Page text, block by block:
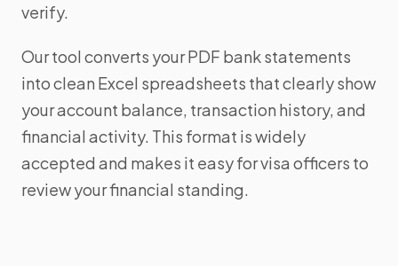
verify.
Our tool converts your PDF bank statements
into clean Excel spreadsheets that clearly show
your account balance, transaction history, and
financial activity. This format is widely
accepted and makes it easy for visa officers to
review your financial standing.